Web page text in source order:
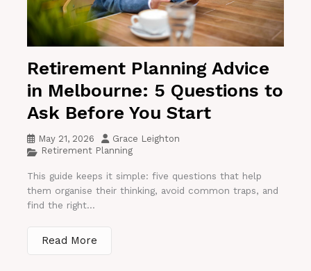
Retirement Planning Advice
in Melbourne: 5 Questions to
Ask Before You Start
May 21, 2026
Grace Leighton
Retirement Planning
This guide keeps it simple: five questions that help
them organise their thinking, avoid common traps, and
find the right...
Read More